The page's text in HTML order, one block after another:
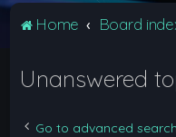
Home Board
Unanswered
Go to advanced search